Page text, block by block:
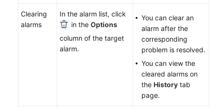
(1.0)
(Kuala
Clearing
alarms
In the alarm list, click
in the Options
column of the target
alarm.
You can clear an
alarm after the
corresponding
problem is resolved.
You can view the
cleared alarms on
the History tab
page.